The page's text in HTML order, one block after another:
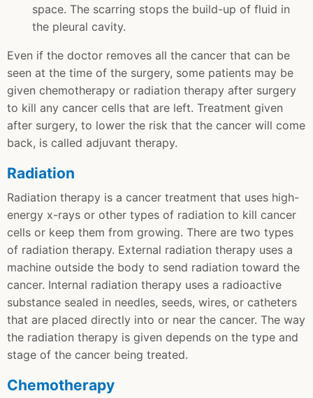
space. The scarring stops the build-up of fluid in
the pleural cavity.
Even if the doctor removes all the cancer that can be
seen at the time of the surgery, some patients may be
given chemotherapy or radiation therapy after surgery
to kill any cancer cells that are left. Treatment given
after surgery, to lower the risk that the cancer will come
back, is called adjuvant therapy.
Radiation
Radiation therapy is a cancer treatment that uses high-
energy x-rays or other types of radiation to kill cancer
cells or keep them from growing. There are two types
of radiation therapy. External radiation therapy uses a
machine outside the body to send radiation toward the
cancer. Internal radiation therapy uses a radioactive
substance sealed in needles, seeds, wires, or catheters
that are placed directly into or near the cancer. The way
the radiation therapy is given depends on the type and
stage of the cancer being treated.
Chemotherapy